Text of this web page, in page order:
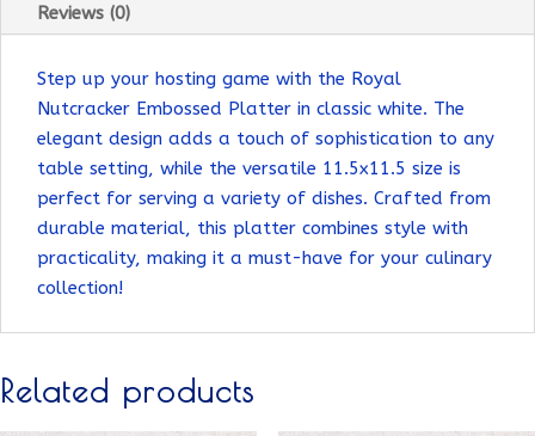
Reviews (0)
Step up your hosting game with the Royal
Nutcracker Embossed Platter in classic white. The
elegant design adds a touch of sophistication to any
table setting, while the versatile 11.5x11.5 size is
perfect for serving a variety of dishes. Crafted from
durable material, this platter combines style with
practicality, making it a must-have for your culinary
collection!
Related products